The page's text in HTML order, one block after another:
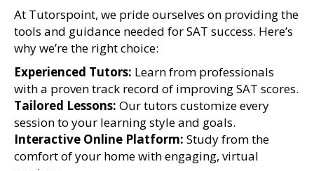
At Tutorspoint, we pride ourselves on providing the
tools and guidance needed for SAT success. Here’s
why we’re the right choice:
Experienced Tutors: Learn from professionals
with a proven track record of improving SAT scores.
Tailored Lessons: Our tutors customize every
session to your learning style and goals.
Interactive Online Platform: Study from the
comfort of your home with engaging, virtual